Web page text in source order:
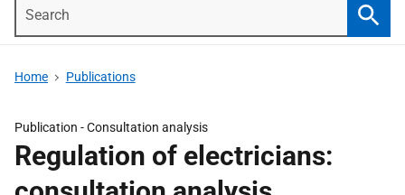
Home Publications
Publication -Consultation analysis
Regulation of electricians: